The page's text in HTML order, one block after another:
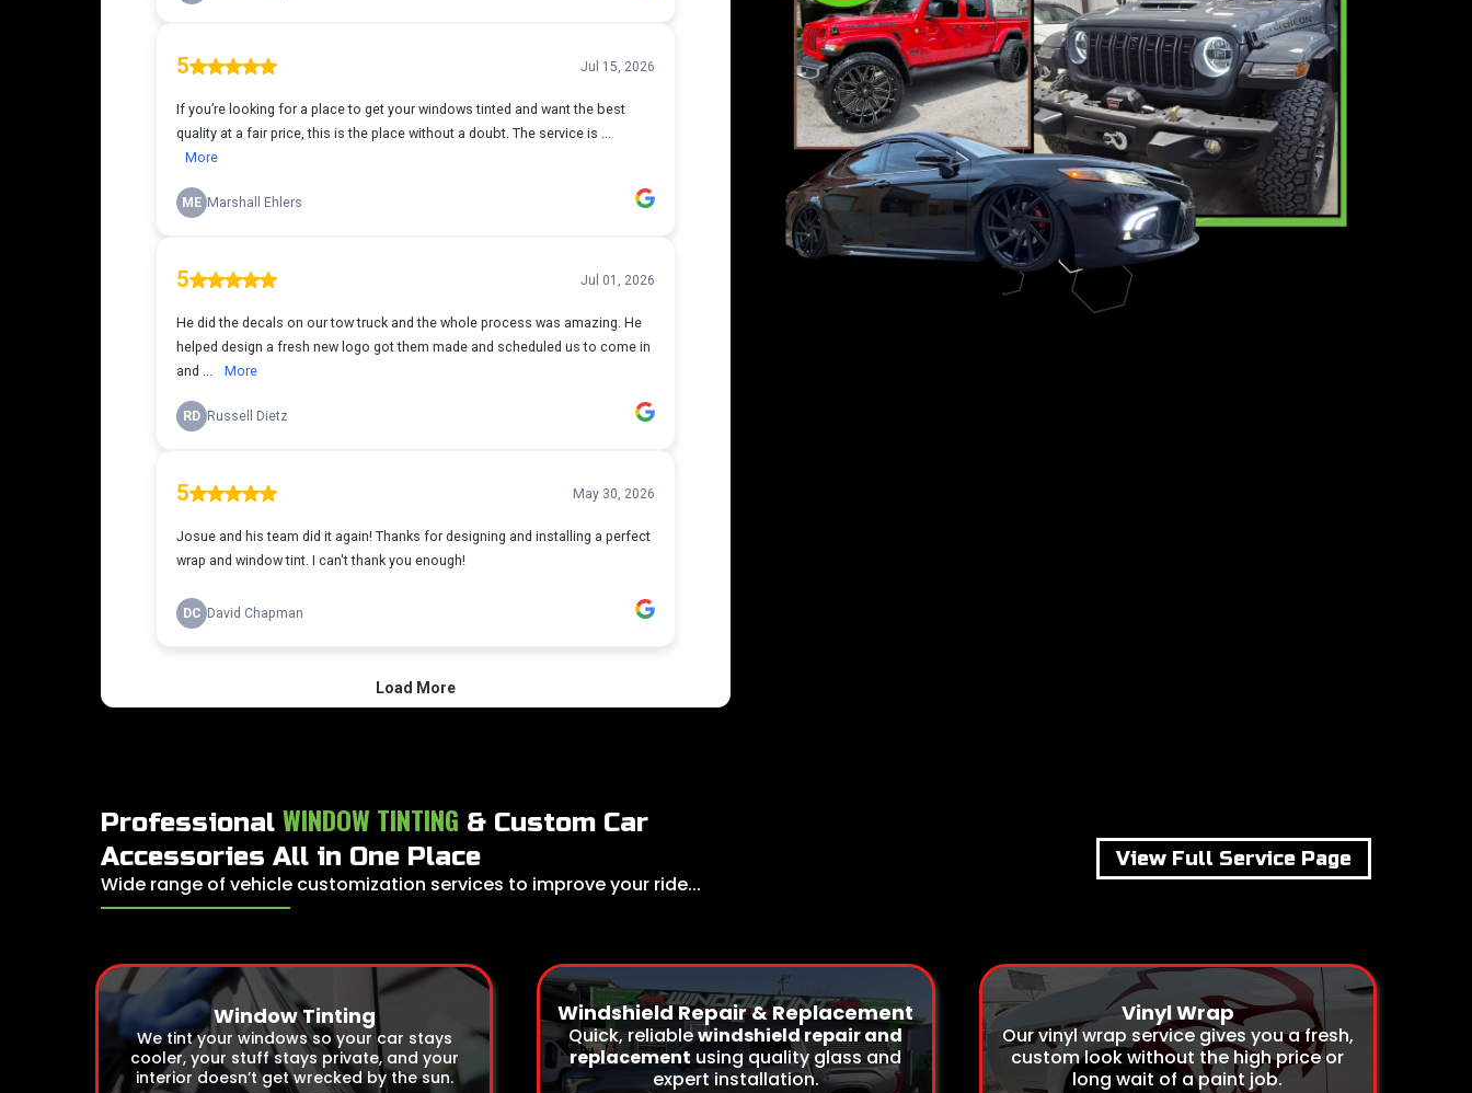
Professional WINDOW TINTING & Custom Car
Accessories All in One Place
Wide range of vehicle customization services to improve your ride...
View Full Service Page
Window Tinting
We tint your windows so your car stays
cooler, your stuff stays private, and your
interior doesn’t get wrecked by the sun.
Windshield Repair & Replacement
Quick, reliablewindshield repair and
replacementusing quality glass and
expert installation.
Vinyl Wrap
Our vinyl wrap service gives you a fresh,
custom look without the high price or
long wait of a paint job.